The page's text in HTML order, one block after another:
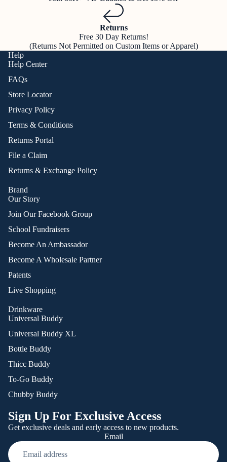
Returns
Free 30 Day Returns!
(Returns Not Permitted on Custom Items or Apparel)
Help
Help Center
FAQs
Store Locator
Privacy Policy
Terms & Conditions
Returns Portal
File a Claim
Returns & Exchange Policy
Brand
Our Story
Join Our Facebook Group
School Fundraisers
Become An Ambassador
Become A Wholesale Partner
Patents
Live Shopping
Drinkware
Universal Buddy
Universal Buddy XL
Bottle Buddy
Thicc Buddy
To-Go Buddy
Chubby Buddy
Sign Up For Exclusive Access
Get exclusive deals and early access to new products.
Email